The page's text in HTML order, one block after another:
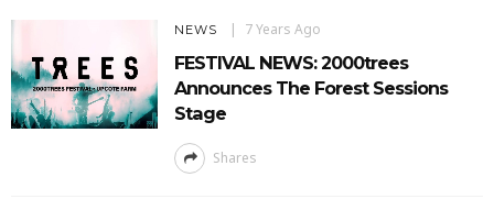
NEWS 7 Years Ago
FESTIVAL NEWS: 2000trees
Announces The Forest Sessions
Stage
Shares